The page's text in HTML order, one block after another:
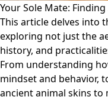
Your Sole Mate:
This article delves into
exploring not just the
history, and
From understanding
mindset and behavior,
ancient animal skins to